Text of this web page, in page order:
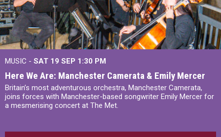
MUSIC - SAT 19 SEP 1:30 PM
Here We Are: Manchester Camerata & Emily Mercer
Britain’s most adventurous orchestra, Manchester Camerata,
joins forces with Manchester-based songwriter Emily Mercer for
a mesmerising concert at The Met.